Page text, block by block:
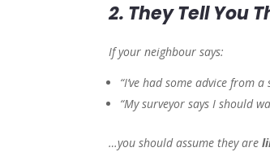
2. They Tell You
If your neighbour says:
“I’ve had some advice from a
“My surveyor says I should
…you should assume they are